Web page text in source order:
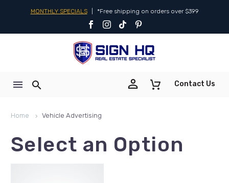
MONTHLY SPECIALS *Free shipping on orders over $399

 Contact Us
Home Vehicle Advertising
Select an Option